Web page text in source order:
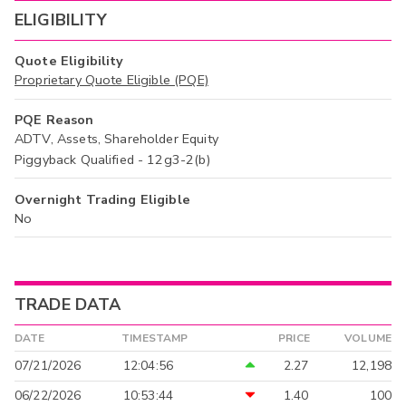
ELIGIBILITY
Quote Eligibility
Proprietary Quote Eligible (PQE)
PQE Reason
ADTV, Assets, Shareholder Equity
Piggyback Qualified - 12g3-2(b)
Overnight Trading Eligible
No
TRADE DATA
DATE TIMESTAMP PRICE VOLUME
07/21/2026 12:04:56 2.27
12,198
06/22/2026
10:53:44 1.40 100